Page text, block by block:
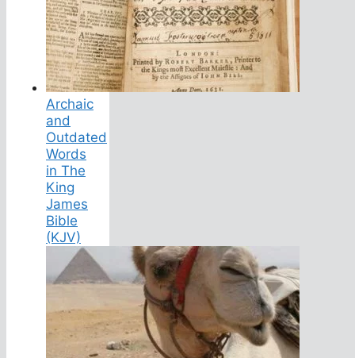
Archaic
and
Outdated
Words
in The
King
James
Bible
(KJV)